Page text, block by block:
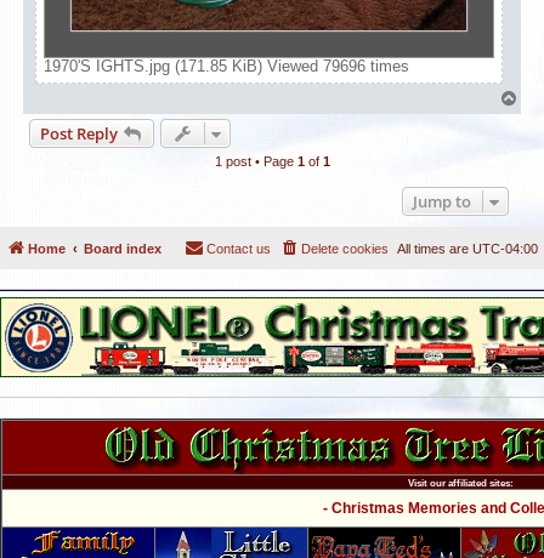
1970'S IGHTS.jpg (171.85 KiB) Viewed 79696 times
o
Post Reply
1 post • Page 1of 1
Jump to
Home Board index All times are UTC-04:00
Delete cookies
Contact us
Visit our affiliated sites:
- Christmas Memories and